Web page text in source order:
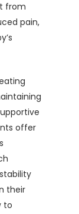
from
pain,
offer
their
to